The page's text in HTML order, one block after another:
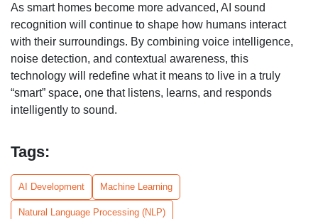
As smart homes become more advanced, AI sound
recognition will continue to shape how humans interact
with their surroundings. By combining voice intelligence,
noise detection, and contextual awareness, this
technology will redefine what it means to live in a truly
“smart” space, one that listens, learns, and responds
intelligently to sound.
Tags:
AI Development Machine Learning
Natural Language Processing (NLP)